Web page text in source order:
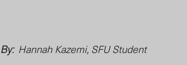
By: Hannah Kazemi, SFU Student